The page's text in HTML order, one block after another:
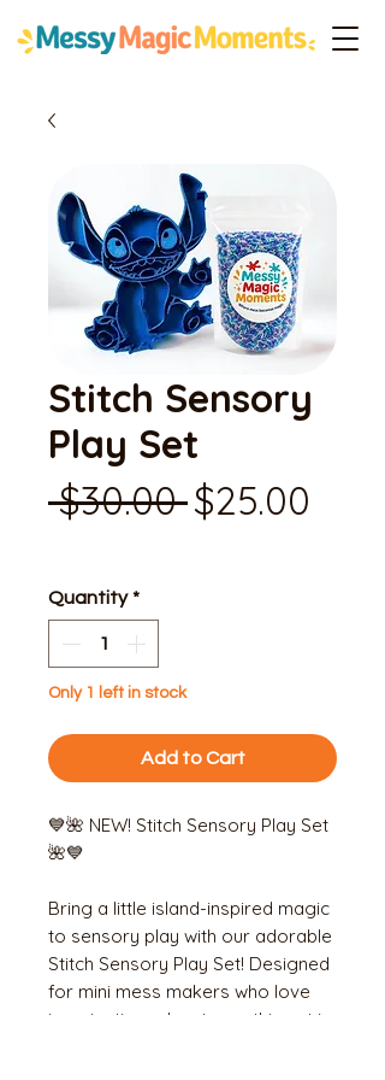
Stitch Sensory
Play Set
$30.00 Regular
$25.00
Quantity *
Only 1 left in stock
Add to Cart
💙🌺 NEW! Stitch Sensory Play Set
🌺💙
Bring a little island-inspired magic
to sensory play with our adorable
Stitch Sensory Play Set! Designed
for mini mess makers who love
imaginative adventures, this set is